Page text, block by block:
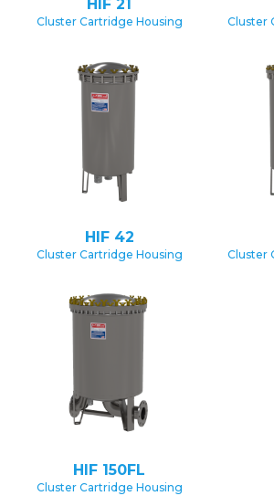
HIF 21
Cluster Cartridge Housing Cluster
HIF 42
Cluster Cartridge Housing Cluster
HIF 150FL
Cluster Cartridge Housing